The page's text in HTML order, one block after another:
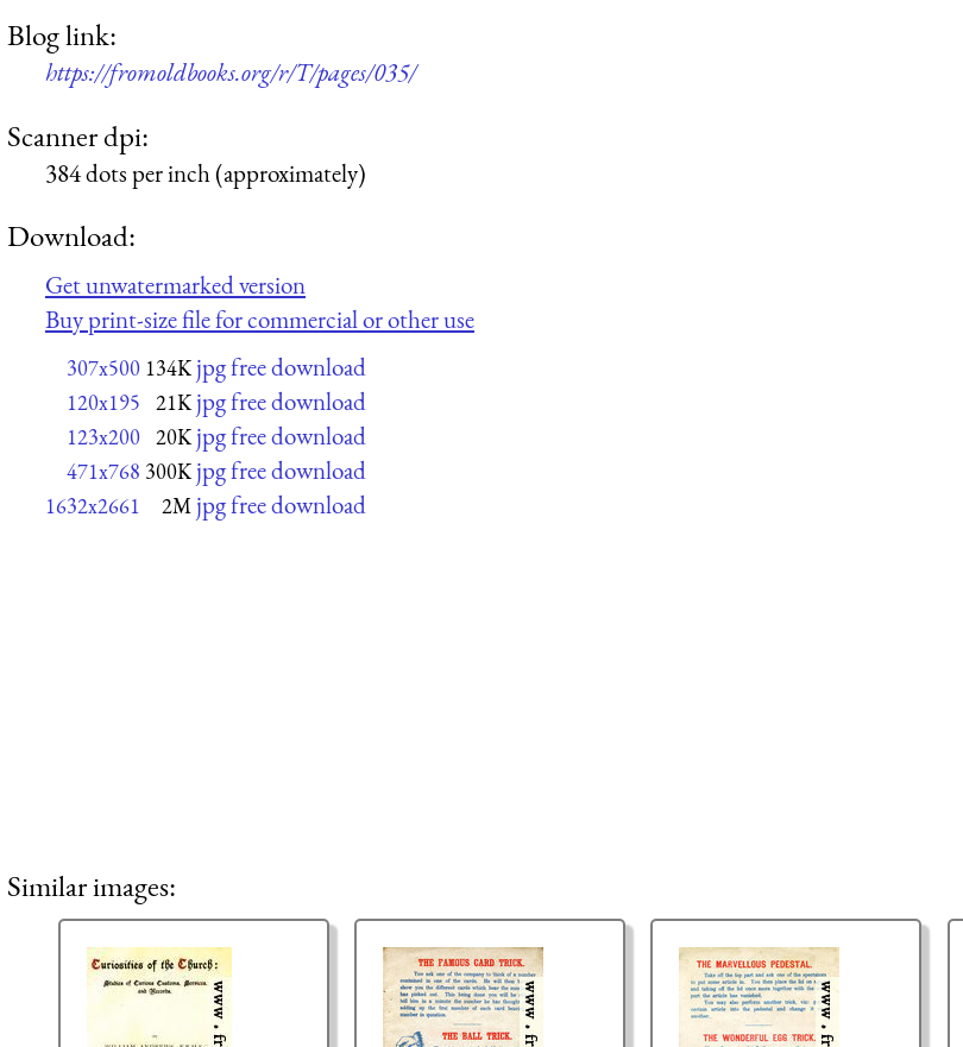
Blog link:
https://fromoldbooks.org/r/T/pages/035/
Scanner dpi:
384 dots per inch (approximately)
Download:
Get unwatermarked version
Buy print-size file for commercial or other use
307x500 134K jpg free download
120x195 21K jpg free download
123x200 20K jpg free download
471x768 300K jpg free download
1632x2661 2M jpg free download
Similar images: